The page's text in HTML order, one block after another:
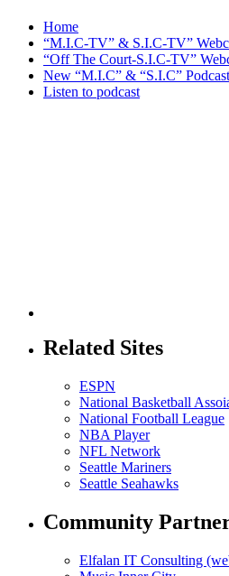
Home
“M.I.C-TV” & S.I.C-TV”
“Off The Court-S.I.C-TV”
New “M.I.C” & “S.I.C”
Listen to podcast
Related Sites
ESPN
National Basketball
National Football League
NBA Player
NFL Network
Seattle Mariners
Seattle Seahawks
Community
Elfalan IT Consulting